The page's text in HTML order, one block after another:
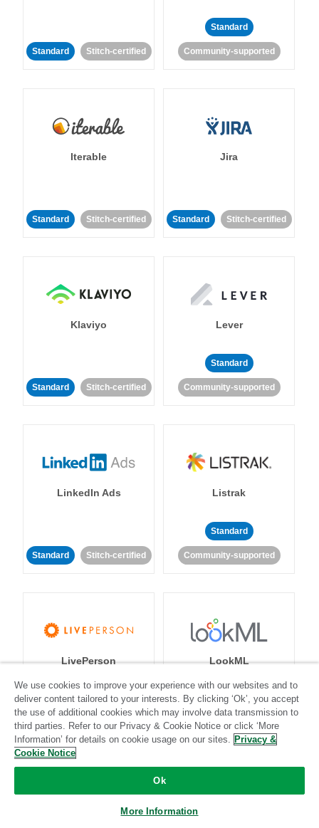
Standard Stitch-certified
Standard
Community-supported
Iterable
Standard Stitch-certified
Jira
Standard Stitch-certified
Klaviyo
Standard Stitch-certified
Lever
Standard
Community-supported
LinkedIn Ads
Standard Stitch-certified
Listrak
Standard
Community-supported
LivePerson
Standard
Community-supported
LookML
Standard
Community-supported
We use cookies to improve your experience with our websites and to
deliver content tailored to your interests. By clicking ‘Ok’, you accept
the use of additional cookies which may involve data transmission to
third parties. Refer to our Privacy & Cookie Notice or click ‘More
Information’ for details on cookie usage on our sites. Privacy &
Cookie Notice
Ok
More Information